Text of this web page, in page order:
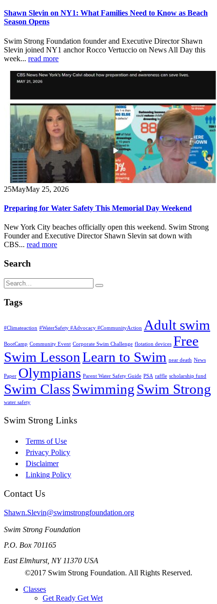
Shawn Slevin on NY1: What Families Need to Know as Beach
Season Opens
Swim Strong Foundation founder and Executive Director Shawn
Slevin joined NY1 anchor Rocco Vertuccio on News All Day this
week... read more
25MayMay 25, 2026
Preparing for Water Safety This Memorial Day Weekend
New York City beaches officially open this weekend. Swim Strong
Founder and Executive Director Shawn Slevin sat down with
CBS... read more
Search
Tags
#Climateaction #WaterSafety #Advocacy #CommunityAction Adult swim
BootCamp Community Event Corporate Swim Challenge flotation devices Free
Swim LessonLearn to Swim near death News
Paper Olympians Parent Water Safety Guide PSA raffle scholarship fund
Swim ClassSwimming Swim Strong
water safety
Swim Strong Links
Terms of Use
Privacy Policy
Disclaimer
Linking Policy
Contact Us
Shawn.Slevin@swimstrongfoundation.org
Swim Strong Foundation
P.O. Box 701165
East Elmhurst, NY 11370 USA
©2017 Swim Strong Foundation. All Rights Reserved.
Classes
Get Ready Get Wet